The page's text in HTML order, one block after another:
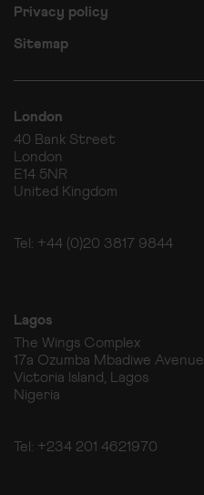
Privacy policy
Sitemap
London
40 Bank Street
London
E14 5NR
United Kingdom
Tel: +44 (0)20 3817 9844
Lagos
The Wings Complex
17a Ozumba Mbadiwe Avenue
Victoria Island, Lagos
Nigeria
Tel: +234 201 4621970